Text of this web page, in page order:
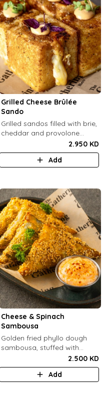
Grilled Cheese Brûlée
Sando
Grilled sandos filled with brie,
cheddar and provolone
cheese topped with brûlée'd
sugar and drops of our in-
house sauce.
2.950 KD
Add
Cheese & Spinach
Sambousa
Golden fried phyllo dough
sambousa, stuffed with
sauteed spinach, and feta
cheese.
2.500 KD
Add